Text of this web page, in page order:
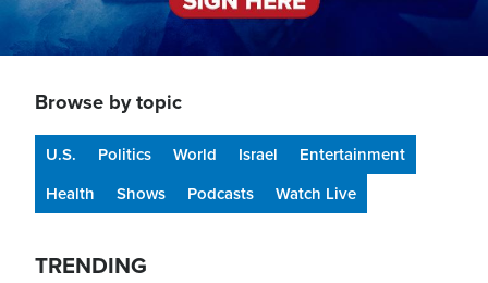
Browse by topic
U.S. Politics World Israel
Entertainment
Health
Shows Podcasts Watch Live
TRENDING